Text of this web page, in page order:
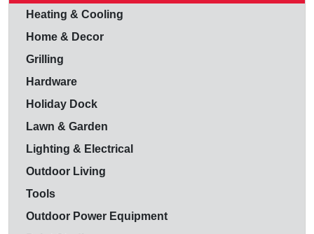
Heating & Cooling
Home & Decor
Grilling
Hardware
Holiday Dock
Lawn & Garden
Lighting & Electrical
Outdoor Living
Tools
Outdoor Power Equipment